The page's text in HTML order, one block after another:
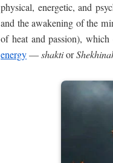
physical, energetic, and
and the awakening of the
of heat and passion),
energy—shaktior